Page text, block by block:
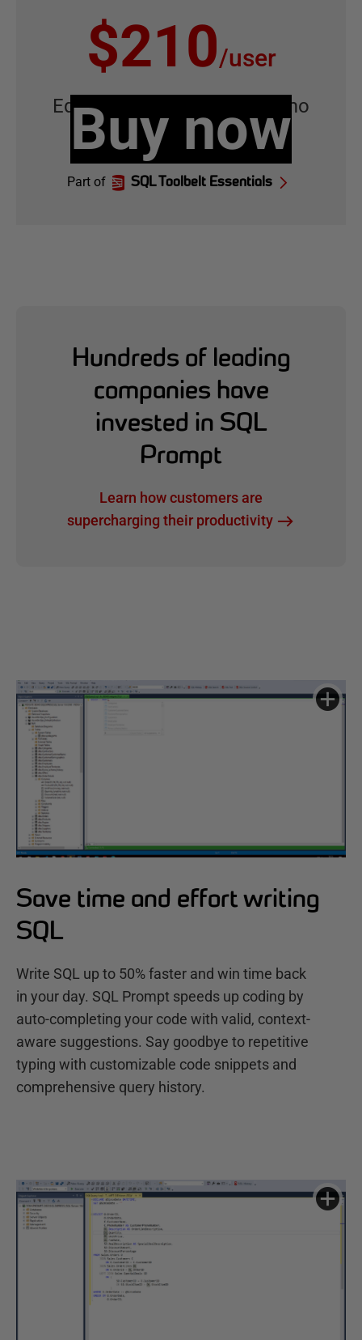
$210/user
Equivalent to mo
Buy now
Part of SQL Toolbelt Essentials
Hundreds of leading
companies have
invested in SQL
Prompt
Learn how customers are
supercharging their productivity
Save time and effort writing
SQL
Write SQL up to 50% faster and win time back
in your day. SQL Prompt speeds up coding by
auto-completing your code with valid, context-
aware suggestions. Say goodbye to repetitive
typing with customizable code snippets and
comprehensive query history.